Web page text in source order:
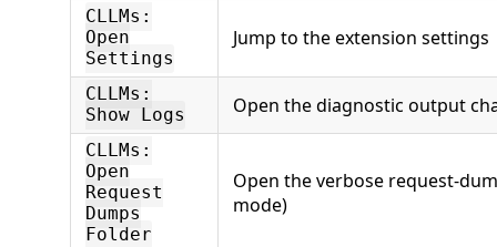
CLLMs:
Open
Settings
Jump to the extension settings
CLLMs:
Show Logs
Open the diagnostic output
CLLMs:
Open
Request
Dumps
Folder
Open the verbose request-
mode)